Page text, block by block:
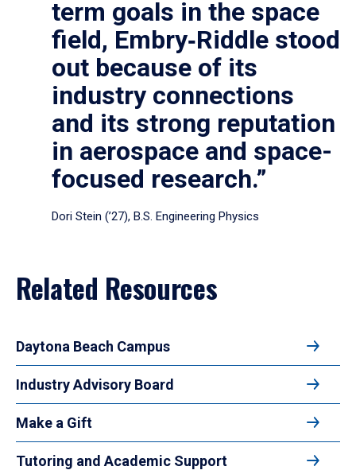
term goals in the space
field, Embry‑Riddle stood
out because of its
industry connections
and its strong reputation
in aerospace and space-
focused research.”
Dori Stein (’27), B.S. Engineering Physics
Related Resources
Daytona Beach Campus
Industry Advisory Board
Make a Gift
Tutoring and Academic Support